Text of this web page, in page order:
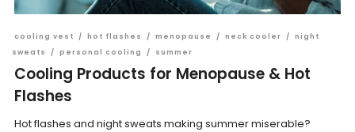
cooling vest / hot flashes / menopause / neck cooler / night
sweats
/ personal cooling / summer
Cooling Products for Menopause & Hot
Flashes
Hot flashes and night sweats making summer miserable?